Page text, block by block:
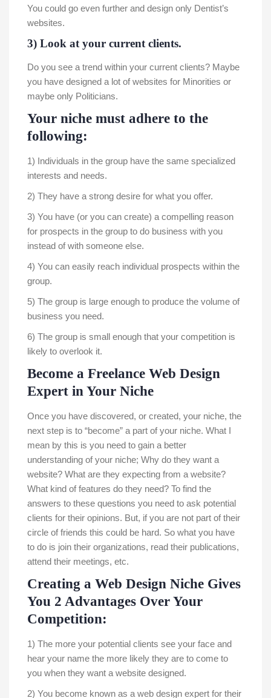
You could go even further and design only Dentist’s
websites.
3) Look at your current clients.
Do you see a trend within your current clients? Maybe
you have designed a lot of websites for Minorities or
maybe only Politicians.
Your niche must adhere to the
following:
1) Individuals in the group have the same specialized
interests and needs.
2) They have a strong desire for what you offer.
3) You have (or you can create) a compelling reason
for prospects in the group to do business with you
instead of with someone else.
4) You can easily reach individual prospects within the
group.
5) The group is large enough to produce the volume of
business you need.
6) The group is small enough that your competition is
likely to overlook it.
Become a Freelance Web Design
Expert in Your Niche
Once you have discovered, or created, your niche, the
next step is to “become” a part of your niche. What I
mean by this is you need to gain a better
understanding of your niche; Why do they want a
website? What are they expecting from a website?
What kind of features do they need? To find the
answers to these questions you need to ask potential
clients for their opinions. But, if you are not part of their
circle of friends this could be hard. So what you have
to do is join their organizations, read their publications,
attend their meetings, etc.
Creating a Web Design Niche Gives
You 2 Advantages Over Your
Competition:
1) The more your potential clients see your face and
hear your name the more likely they are to come to
you when they want a website designed.
2) You become known as a web design expert for their